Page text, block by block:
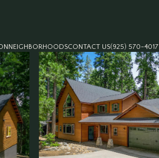
NEIGHBORHOODSCONTACT US(925) 570-4017